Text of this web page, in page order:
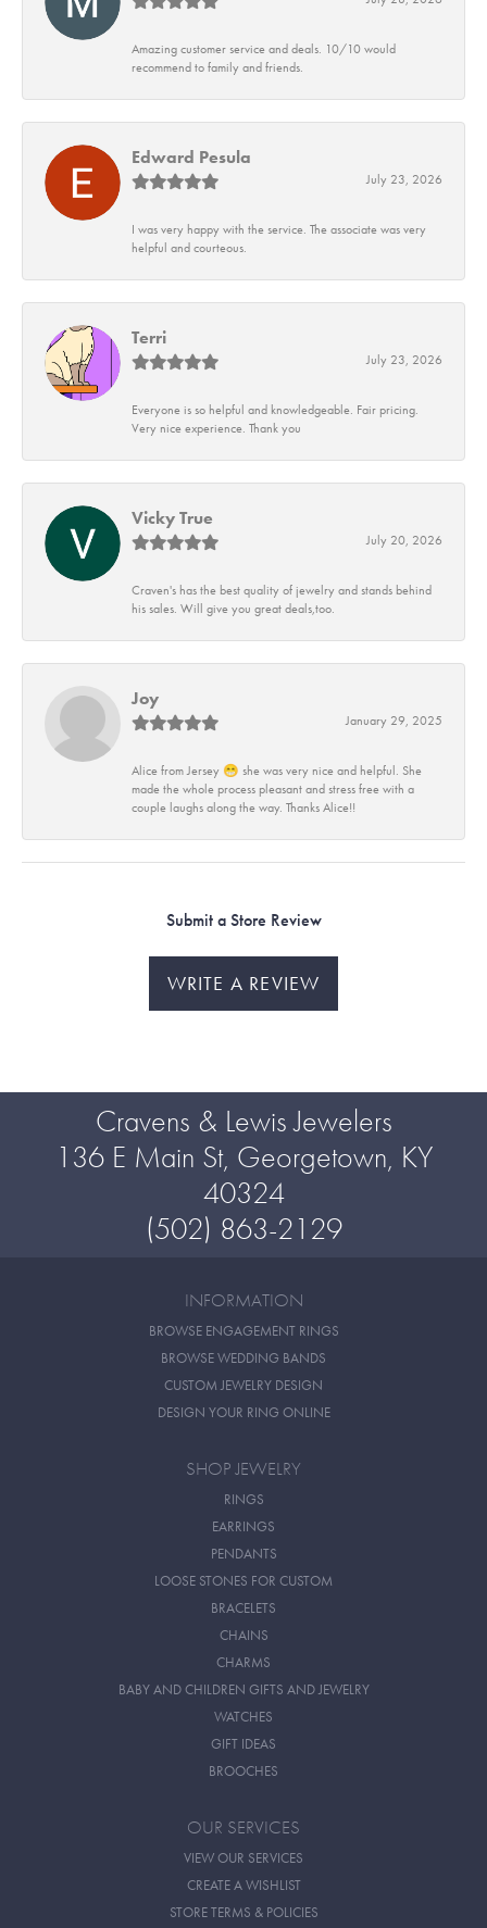
Amazing customer service and deals. 10/10 would
recommend to family and friends.
Edward Pesula
July 23, 2026
I was very happy with the service. The associate was very
helpful and courteous.
Terri
July 23, 2026
Everyone is so helpful and knowledgeable. Fair pricing.
Very nice experience. Thank you
Vicky True
July 20, 2026
Craven's has the best quality of jewelry and stands behind
his sales. Will give you great deals,too.
Joy
January 29, 2025
Alice from Jersey 😁 she was very nice and helpful. She
made the whole process pleasant and stress free with a
couple laughs along the way. Thanks Alice!!
Submit a Store Review
WRITE A REVIEW
Cravens & Lewis Jewelers
136 E Main St, Georgetown, KY
40324
(502) 863-2129
INFORMATION
BROWSE ENGAGEMENT RINGS
BROWSE WEDDING BANDS
CUSTOM JEWELRY DESIGN
DESIGN YOUR RING ONLINE
SHOP JEWELRY
RINGS
EARRINGS
PENDANTS
LOOSE STONES FOR CUSTOM
BRACELETS
CHAINS
CHARMS
BABY AND CHILDREN GIFTS AND JEWELRY
WATCHES
GIFT IDEAS
BROOCHES
OUR SERVICES
VIEW OUR SERVICES
CREATE A WISHLIST
STORE TERMS & POLICIES